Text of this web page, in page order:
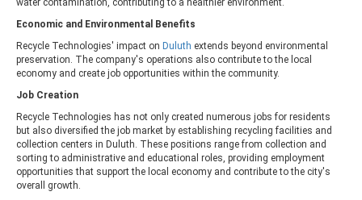
Economic and Environmental Benefits
Recycle Technologies' impact on Duluth extends beyond environmental
preservation. The company's operations also contribute to the local
economy and create job opportunities within the community.
Job Creation
Recycle Technologies has not only created numerous jobs for residents
but also diversified the job market by establishing recycling facilities and
collection centers in Duluth. These positions range from collection and
sorting to administrative and educational roles, providing employment
opportunities that support the local economy and contribute to the city's
overall growth.